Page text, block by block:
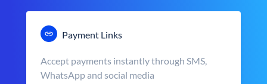
Payment Links
Accept payments instantly through SMS,
WhatsApp and social media